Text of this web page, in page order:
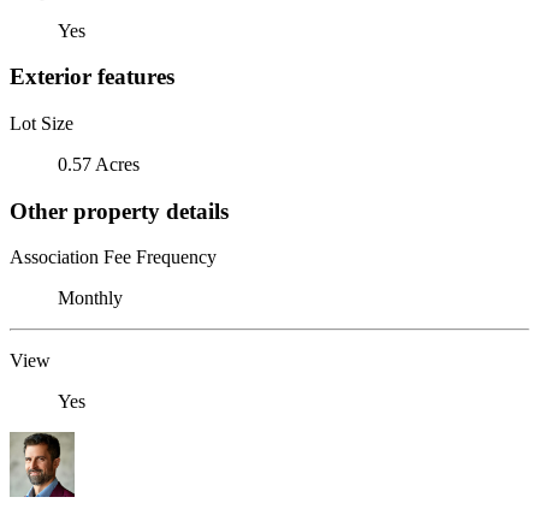
Yes
Exterior features
Lot Size
0.57 Acres
Other property details
Association Fee Frequency
Monthly
View
Yes